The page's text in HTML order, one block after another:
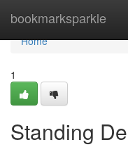
bookmarksparkle
Home
Home
1
Standing